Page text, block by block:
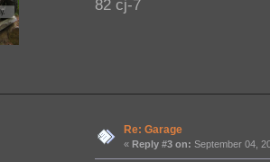
82 cj-7
Re: Garage
« Reply #3 on: September 04,